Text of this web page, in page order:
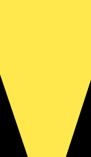
installations
is manufactured
for the markets